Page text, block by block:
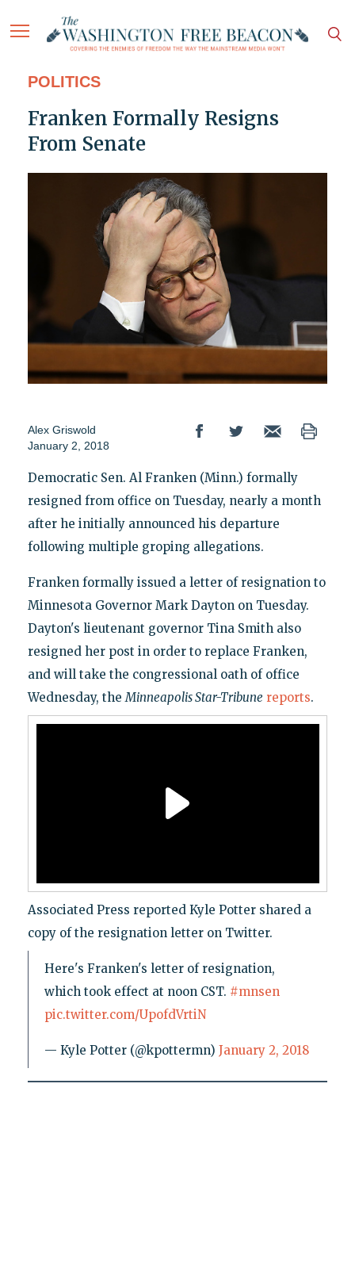
POLITICS
Franken Formally Resigns
From Senate
Alex Griswold
January 2, 2018
Democratic Sen. Al Franken (Minn.) formally
resigned from office on Tuesday, nearly a month
after he initially announced his departure
following multiple groping allegations.
Franken formally issued a letter of resignation to
Minnesota Governor Mark Dayton on Tuesday.
Dayton's lieutenant governor Tina Smith also
resigned her post in order to replace Franken,
and will take the congressional oath of office
Wednesday, theMinneapolis Star-Tribune reports.
Associated Press reported Kyle Potter shared a
copy of the resignation letter on Twitter.
Here's Franken's letter of resignation,
which took effect at noon CST. #mnsen
pic.twitter.com/UpofdVrtiN
— Kyle Potter (@kpottermn) January 2, 2018